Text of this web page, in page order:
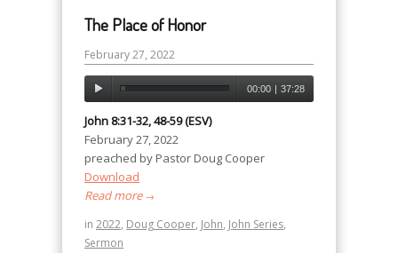
The Place of Honor
February 27, 2022
00:00 37:28
John 8:31-32, 48-59 (ESV)
February 27, 2022
preached by Pastor Doug Cooper
Download
Read more→
in 2022, Doug Cooper, John, John Series,
Sermon